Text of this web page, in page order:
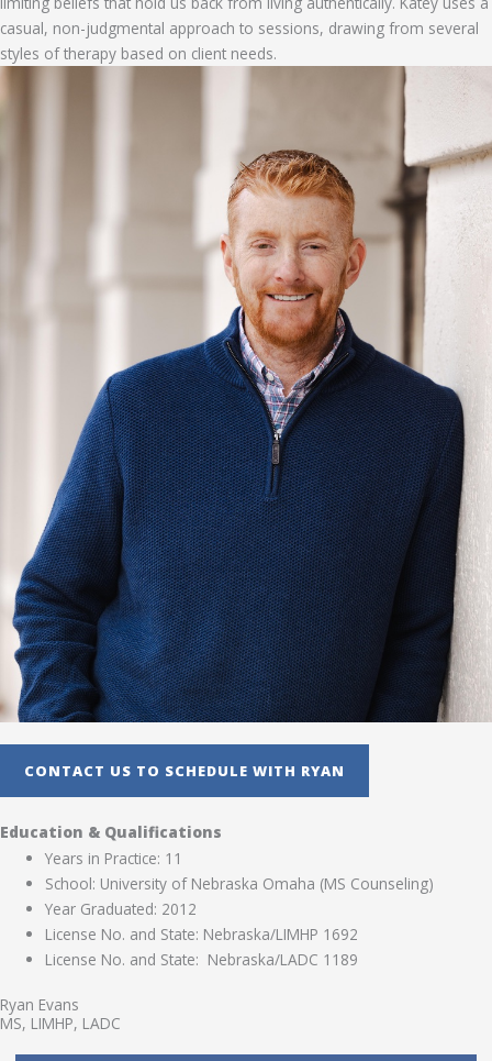
casual, non-judgmental approach to sessions, drawing from several
styles of therapy based on client needs.
CONTACT US TO SCHEDULE WITH RYAN
Education & Qualifications
Years in Practice: 11
School: University of Nebraska Omaha (MS Counseling)
Year Graduated: 2012
License No. and State: Nebraska/LIMHP 1692
License No. and State: Nebraska/LADC 1189
Ryan Evans
MS, LIMHP, LADC